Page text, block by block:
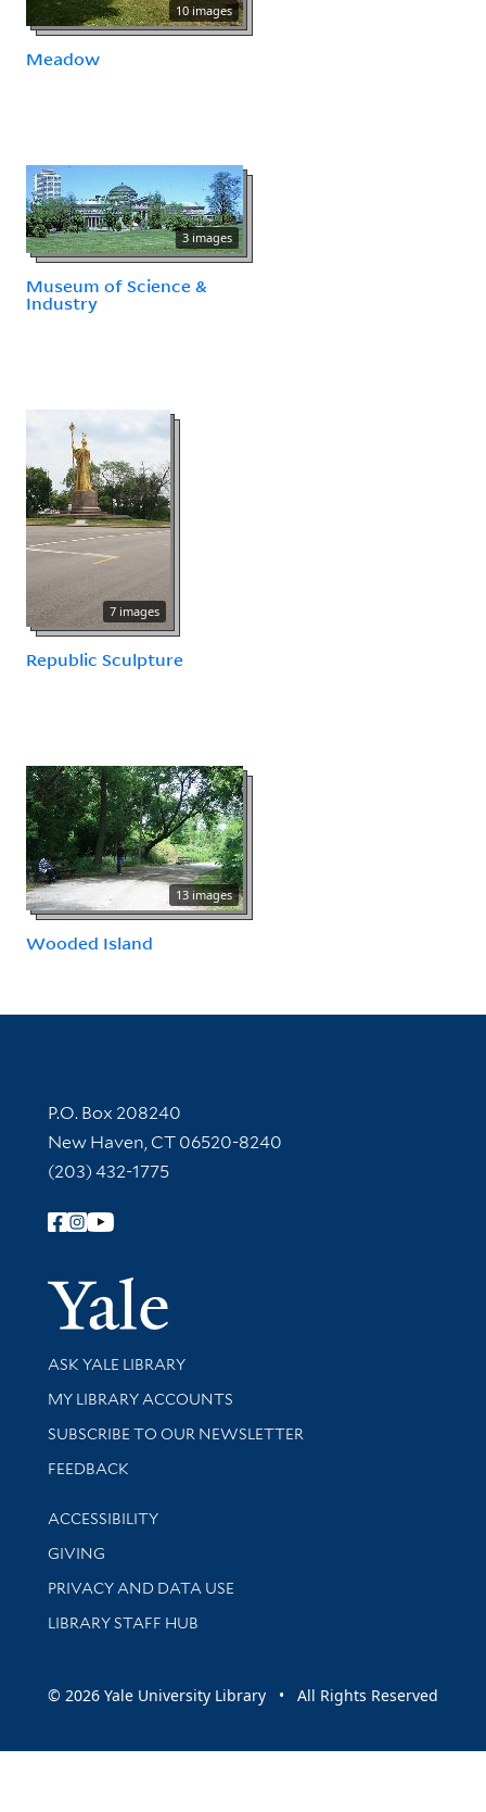
10 images
Meadow
3 images
Museum of Science &
Industry
7 images
Republic Sculpture
13 images
Wooded Island
Contact Information
P.O. Box 208240
New Haven, CT 06520-8240
(203) 432-1775
Follow Yale Library
Yale
Library Services
ASK YALE LIBRARY
Get research help and support
MY LIBRARY ACCOUNTS
SUBSCRIBE TO OUR NEWSLETTER
Stay updated with library news and events
FEEDBACK
Library Information
ACCESSIBILITY
GIVING
PRIVACY AND DATA USE
LIBRARY STAFF HUB
© 2026 Yale University Library • All Rights Reserved